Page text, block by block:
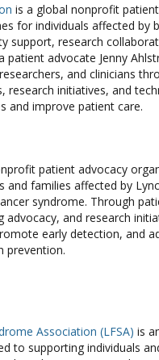
is a global nonprofit
for individuals affected by
support, research
patient advocate Jenny
and clinicians
research initiatives, and
and improve patient care.
patient advocacy
and families affected by
syndrome. Through
advocacy, and research
early detection, and
prevention.
Association (LFSA) is
to supporting individuals